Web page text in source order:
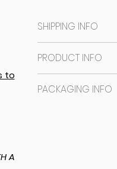
to
A
SHIPPING INFO
Bangalore orders
date you
Studio (location
PRODUCT INFO
tasty
PACKAGING INFO